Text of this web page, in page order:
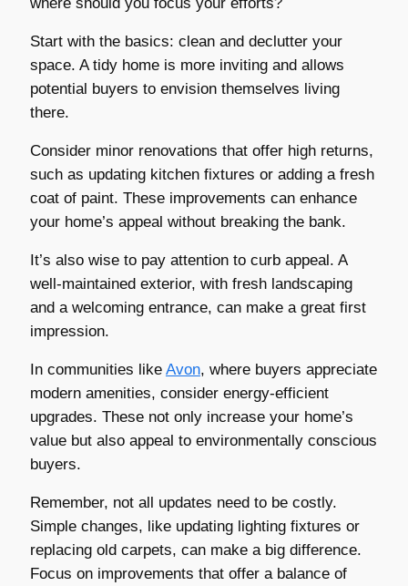
Start with the basics: clean and declutter your
space. A tidy home is more inviting and allows
potential buyers to envision themselves living
there.
Consider minor renovations that offer high returns,
such as updating kitchen fixtures or adding a fresh
coat of paint. These improvements can enhance
your home’s appeal without breaking the bank.
It’s also wise to pay attention to curb appeal. A
well-maintained exterior, with fresh landscaping
and a welcoming entrance, can make a great first
impression.
In communities like Avon, where buyers appreciate
modern amenities, consider energy-efficient
upgrades. These not only increase your home’s
value but also appeal to environmentally conscious
buyers.
Remember, not all updates need to be costly.
Simple changes, like updating lighting fixtures or
replacing old carpets, can make a big difference.
Focus on improvements that offer a balance of